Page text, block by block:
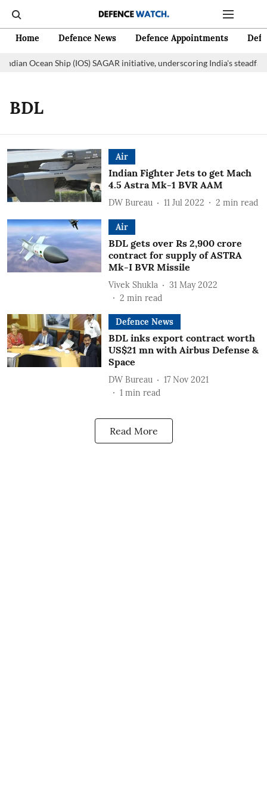
Home Defence News Defence Appointments
Ocean Ship (IOS) SAGAR initiative, underscoring India's
BDL
Air
Indian Fighter Jets to get Mach
4.5 Astra Mk-1 BVR AAM
DW Bureau 11 Jul 2022 2 min read
Air
BDL gets over Rs 2,900 crore
contract for supply of ASTRA
Mk-I BVR Missile
Vivek Shukla
31 May 2022
2 min read
Defence News
BDL inks export contract worth
US$21 mn with Airbus Defense &
Space
DW Bureau
17 Nov 2021
1 min read
Read More